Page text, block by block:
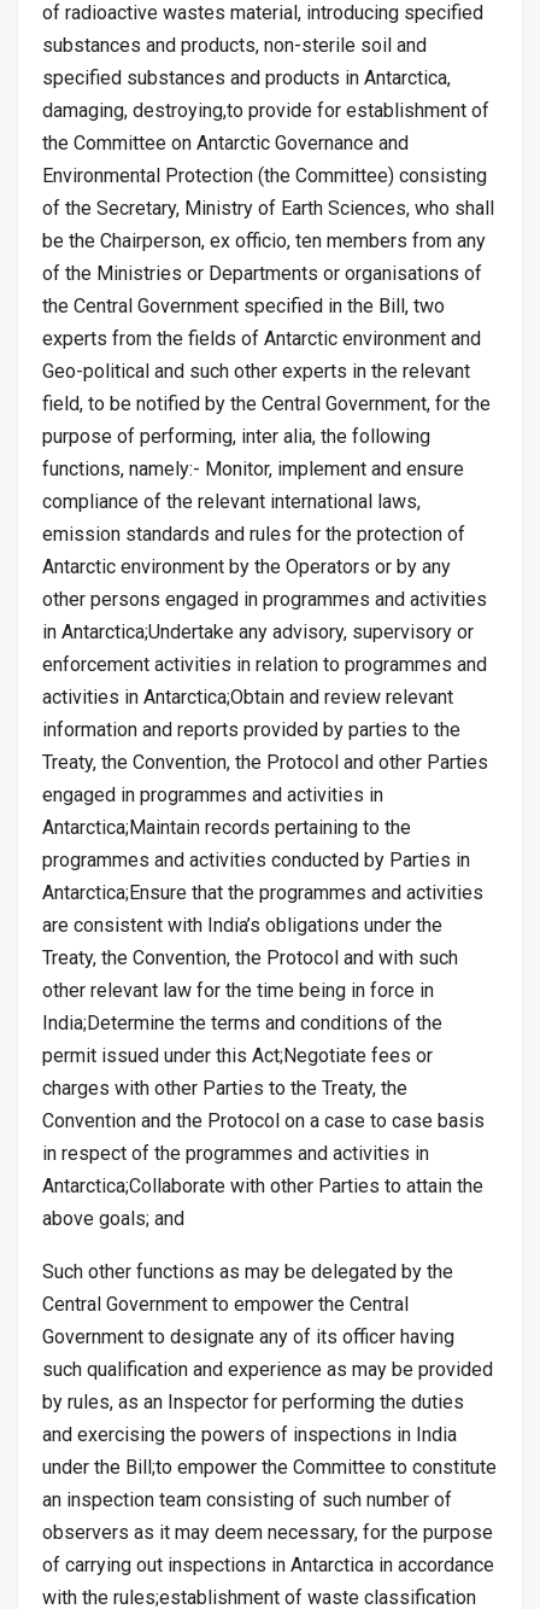
of radioactive wastes material, introducing specified
substances and products, non-sterile soil and
specified substances and products in Antarctica,
damaging, destroying,to provide for establishment of
the Committee on Antarctic Governance and
Environmental Protection (the Committee) consisting
of the Secretary, Ministry of Earth Sciences, who shall
be the Chairperson, ex officio, ten members from any
of the Ministries or Departments or organisations of
the Central Government specified in the Bill, two
experts from the fields of Antarctic environment and
Geo-political and such other experts in the relevant
field, to be notified by the Central Government, for the
purpose of performing, inter alia, the following
functions, namely:- Monitor, implement and ensure
compliance of the relevant international laws,
emission standards and rules for the protection of
Antarctic environment by the Operators or by any
other persons engaged in programmes and activities
in Antarctica;Undertake any advisory, supervisory or
enforcement activities in relation to programmes and
activities in Antarctica;Obtain and review relevant
information and reports provided by parties to the
Treaty, the Convention, the Protocol and other Parties
engaged in programmes and activities in
Antarctica;Maintain records pertaining to the
programmes and activities conducted by Parties in
Antarctica;Ensure that the programmes and activities
are consistent with India’s obligations under the
Treaty, the Convention, the Protocol and with such
other relevant law for the time being in force in
India;Determine the terms and conditions of the
permit issued under this Act;Negotiate fees or
charges with other Parties to the Treaty, the
Convention and the Protocol on a case to case basis
in respect of the programmes and activities in
Antarctica;Collaborate with other Parties to attain the
above goals; and
Such other functions as may be delegated by the
Central Government to empower the Central
Government to designate any of its officer having
such qualification and experience as may be provided
by rules, as an Inspector for performing the duties
and exercising the powers of inspections in India
under the Bill;to empower the Committee to constitute
an inspection team consisting of such number of
observers as it may deem necessary, for the purpose
of carrying out inspections in Antarctica in accordance
with the rules;establishment of waste classification